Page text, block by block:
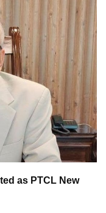
as PTCL New